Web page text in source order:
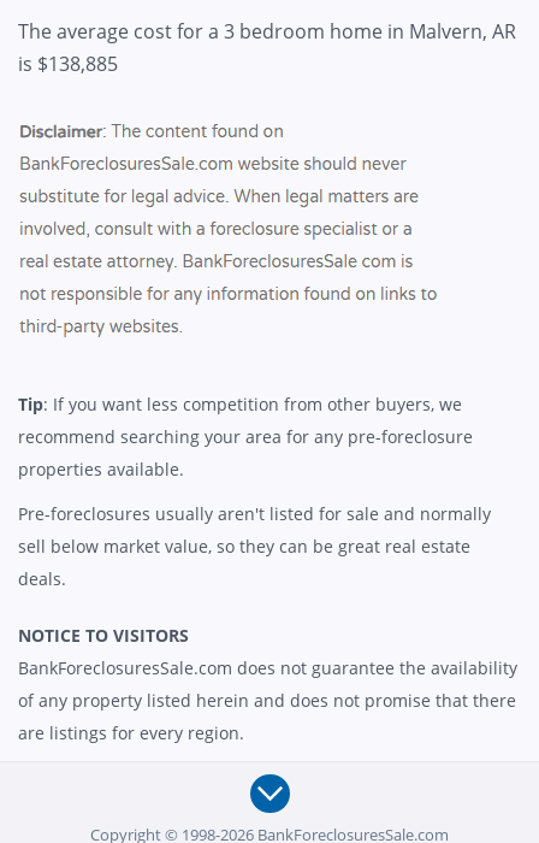
The average cost for a 3 bedroom home in Malvern, AR
is $138,885
Tip: If you want less competition from other buyers, we
recommend searching your area for any pre-foreclosure
properties available.
Pre-foreclosures usually aren't listed for sale and normally
sell below market value, so they can be great real estate
deals.
NOTICE TO VISITORS
BankForeclosuresSale.com does not guarantee the availability
of any property listed herein and does not promise that there
are listings for every region.
Copyright © 1998-2026 BankForeclosuresSale.com